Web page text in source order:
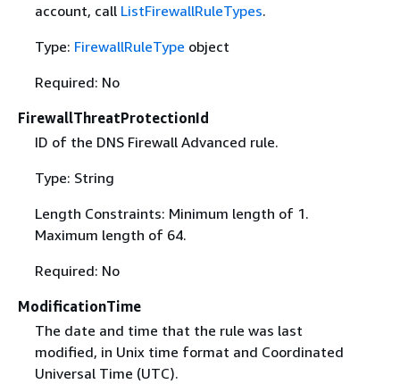
account, call ListFirewallRuleTypes.
Type: FirewallRuleType object
Required: No
FirewallThreatProtectionId
ID of the DNS Firewall Advanced rule.
Type: String
Length Constraints: Minimum length of 1.
Maximum length of 64.
Required: No
ModificationTime
The date and time that the rule was last
modified, in Unix time format and Coordinated
Universal Time (UTC).